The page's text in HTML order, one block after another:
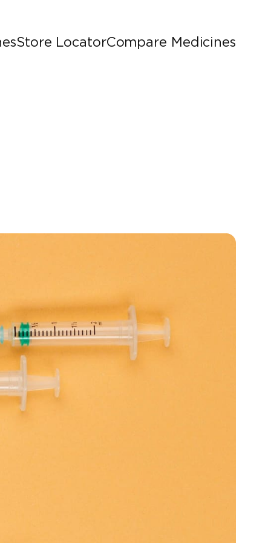
Store LocatorCompare Medicines